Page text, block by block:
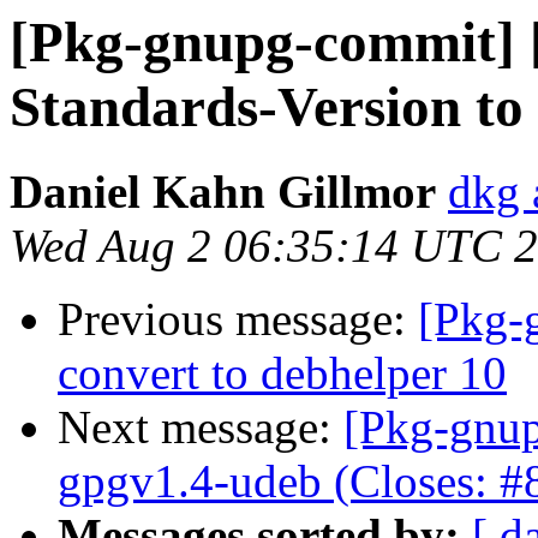
[Pkg-gnupg-commit]
Standards-Version to
Daniel Kahn Gillmor dkg
Wed Aug 2 06:35:14 UTC
Previous message: [Pkg-
convert to debhelper 10
Next message: [Pkg-
gpgv1.4-udeb (Closes: